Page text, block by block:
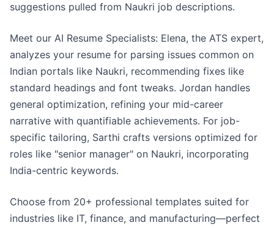
suggestions pulled from Naukri job descriptions.
Meet our AI Resume Specialists: Elena, the ATS expert,
analyzes your resume for parsing issues common on
Indian portals like Naukri, recommending fixes like
standard headings and font tweaks. Jordan handles
general optimization, refining your mid-career
narrative with quantifiable achievements. For job-
specific tailoring, Sarthi crafts versions optimized for
roles like "senior manager" on Naukri, incorporating
India-centric keywords.
Choose from 20+ professional templates suited for
industries like IT, finance, and manufacturing—perfect